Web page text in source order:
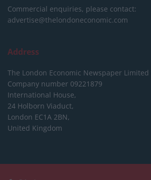
Commercial enquiries, please contact:
advertise@thelondoneconomic.com
Address
The London Economic Newspaper Limited
Company number 09221879
International House,
24 Holborn Viaduct,
London EC1A 2BN,
United Kingdom